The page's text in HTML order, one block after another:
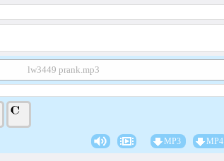
lw3449 prank.mp3
MP3 MP4